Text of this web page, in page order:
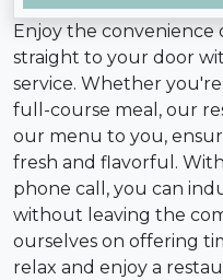
Enjoy the convenience
straight to your door
service. Whether
full-course meal, our
our menu to you,
fresh and flavorful.
phone call, you can
without leaving the
ourselves on offering
relax and enjoy a